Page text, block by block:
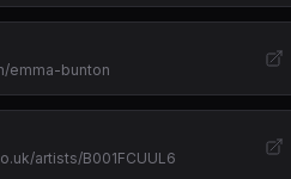
emma-bunton
artists/B001FCUUL6